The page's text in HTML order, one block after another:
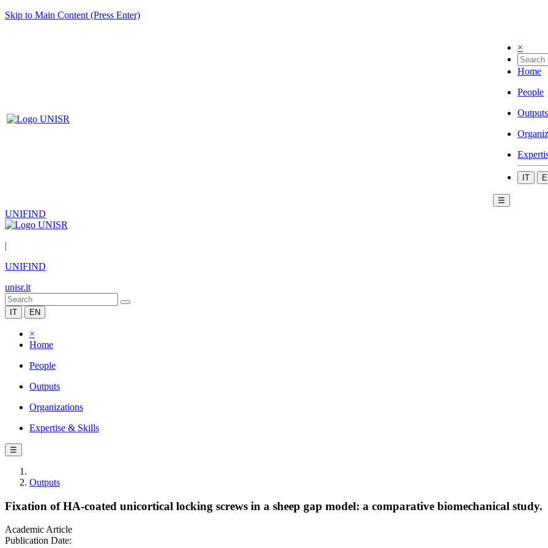
Skip to Main Content (Press Enter)
×
Home
People
Outputs
IT
☰
UNIFIND
|
UNIFIND
unisr.it
IT EN
×
Home
People
Outputs
Organizations
Expertise & Skills
☰
Outputs
Fixation of HA-coated unicortical locking screws in a sheep gap model: a comparative biomechanical study.
Academic Article
Publication Date: